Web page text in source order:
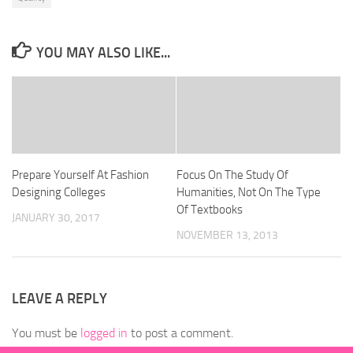
YOU MAY ALSO LIKE...
Prepare Yourself At Fashion
Designing Colleges
JANUARY 30, 2017
Focus On The Study Of
Humanities, Not On The Type
Of Textbooks
NOVEMBER 13, 2013
LEAVE A REPLY
You must be logged in to post a comment.